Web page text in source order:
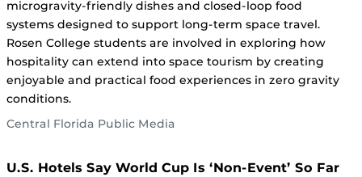
microgravity-friendly dishes and closed-loop food
systems designed to support long-term space travel.
Rosen College students are involved in exploring how
hospitality can extend into space tourism by creating
enjoyable and practical food experiences in zero gravity
conditions.
Central Florida Public Media
U.S. Hotels Say World Cup Is ‘Non-Event’ So Far